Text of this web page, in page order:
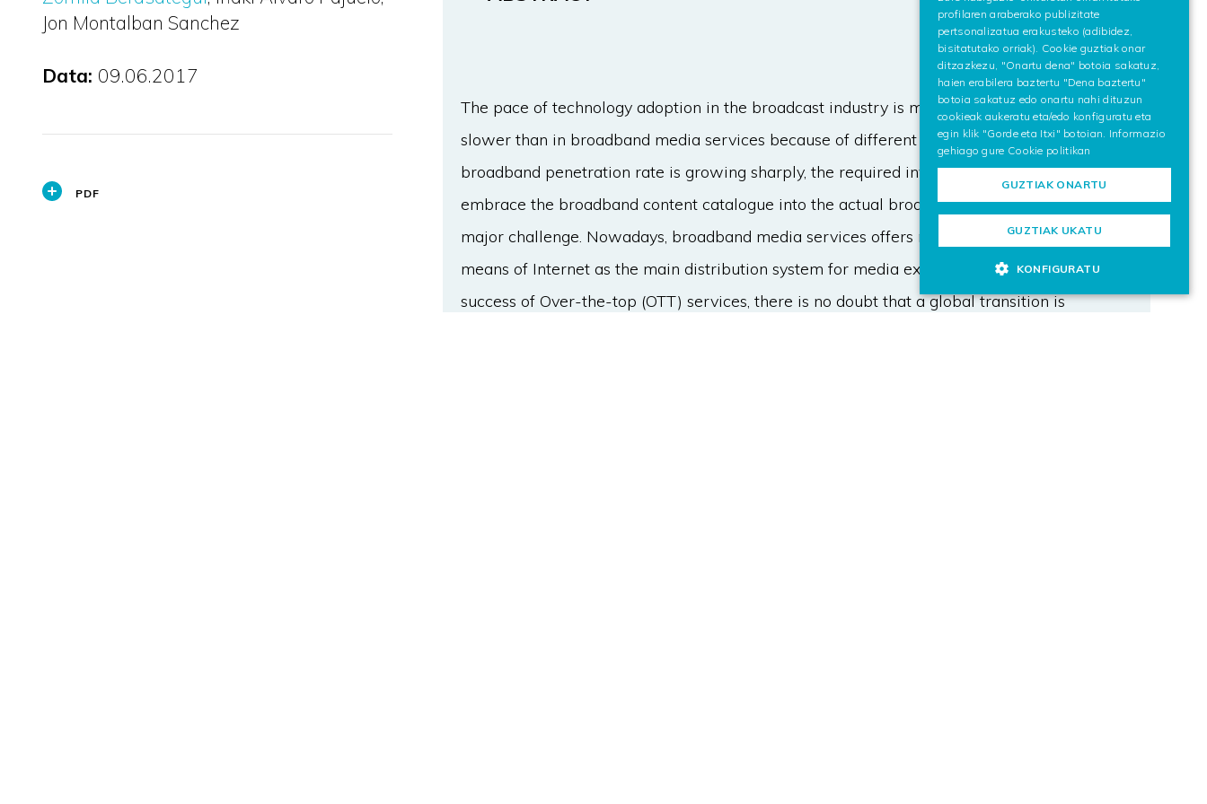
Jon Montalban Sanchez
Data: 09.06.2017
PDF
The pace of technology adoption in the broadcast industry is moving forward
slower than in broadband media services because of different aspects. While the
broadband penetration rate is growing sharply, the required investment to
embrace the broadband content catalogue into the actual broadcast solutions is a
major challenge. Nowadays, broadband media services offers more content by
means of Internet as the main distribution system for media exchange. Due to the
success of Over-the-top (OTT) services, there is no doubt that a global transition is
profilaren araberako publizitate
pertsonalizatua erakusteko (adibidez,
bisitatutako orriak). Cookie guztiak onar
ditzazkezu, "Onartu dena" botoia sakatuz,
haien erabilera baztertu "Dena baztertu"
botoia sakatuz edo onartu nahi dituzun
cookieak aukeratu eta/edo konfiguratu eta
egin klik "Gorde eta Itxi" botoian. Informazio
gehiago gure Cookie politikan
GUZTIAK ONARTU
GUZTIAK UKATU
KONFIGURATU